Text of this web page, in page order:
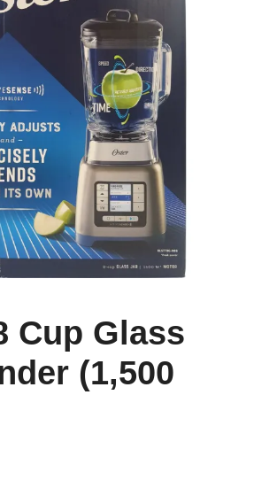
Cup Glass
(1,500